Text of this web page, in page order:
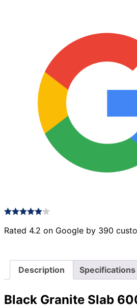
Rated 4.2 on Google by 390
Description Specifications
Black Granite Slab